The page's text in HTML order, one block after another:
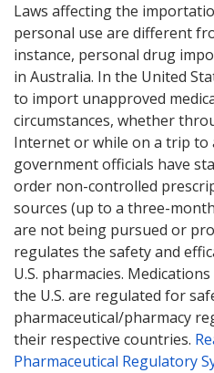
Laws affecting the
personal use are different
instance, personal drug
in Australia. In the United
to import unapproved
circumstances, whether
Internet or while on a trip to
government officials have
order non-controlled
sources (up to a three-
are not being pursued or
regulates the safety and
U.S. pharmacies.
the U.S. are regulated for
pharmaceutical/pharmacy
their respective countries.
Pharmaceutical Regulatory